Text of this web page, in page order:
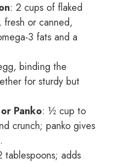
: 2 cups of flaked
fresh or canned,
3 fats and a
binding the
for sturdy but
Panko: ½ cup to
crunch; panko gives
tablespoons; adds